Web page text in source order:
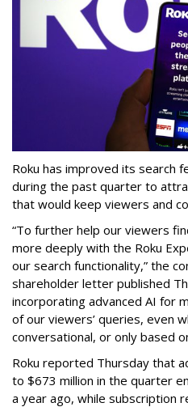
Roku has improved its search
during the past quarter to
that would keep viewers and
“To further help our viewers
more deeply with the Roku
our search functionality,” the
shareholder letter published
incorporating advanced AI for
of our viewers’ queries, even
conversational, or only based
Roku reported Thursday that
to $673 million in the quarter
a year ago, while subscription